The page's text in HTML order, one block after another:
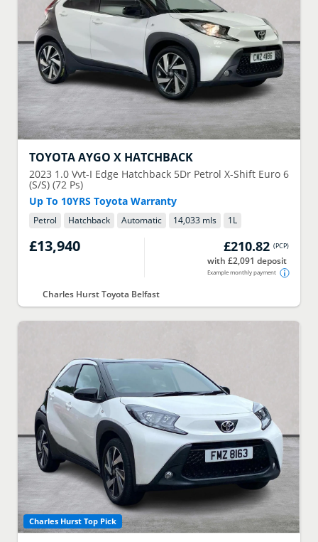
TOYOTAAYGO X HATCHBACK
2023 1.0 Vvt-I Edge Hatchback 5Dr Petrol X-Shift Euro 6
(S/S) (72 Ps)
Up To 10YRS Toyota Warranty
Petrol Hatchback Automatic 14,033 mls 1L
£13,940 £210.82 (PCP)
with £2,091 deposit
Example monthly payment
Charles Hurst Toyota Belfast
Charles Hurst Top Pick